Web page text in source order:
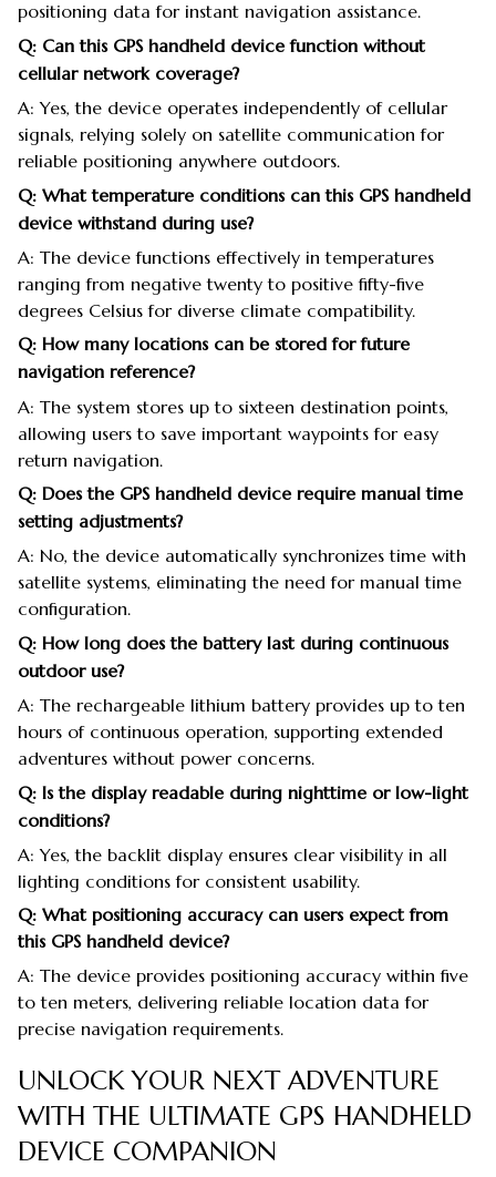
positioning data for instant navigation assistance.
Q: Can this GPS handheld device function without
cellular network coverage?
A: Yes, the device operates independently of cellular
signals, relying solely on satellite communication for
reliable positioning anywhere outdoors.
Q: What temperature conditions can this GPS handheld
device withstand during use?
A: The device functions effectively in temperatures
ranging from negative twenty to positive fifty-five
degrees Celsius for diverse climate compatibility.
Q: How many locations can be stored for future
navigation reference?
A: The system stores up to sixteen destination points,
allowing users to save important waypoints for easy
return navigation.
Q: Does the GPS handheld device require manual time
setting adjustments?
A: No, the device automatically synchronizes time with
satellite systems, eliminating the need for manual time
configuration.
Q: How long does the battery last during continuous
outdoor use?
A: The rechargeable lithium battery provides up to ten
hours of continuous operation, supporting extended
adventures without power concerns.
Q: Is the display readable during nighttime or low-light
conditions?
A: Yes, the backlit display ensures clear visibility in all
lighting conditions for consistent usability.
Q: What positioning accuracy can users expect from
this GPS handheld device?
A: The device provides positioning accuracy within five
to ten meters, delivering reliable location data for
precise navigation requirements.
UNLOCK YOUR NEXT ADVENTURE
WITH THE ULTIMATE GPS HANDHELD
DEVICE COMPANION